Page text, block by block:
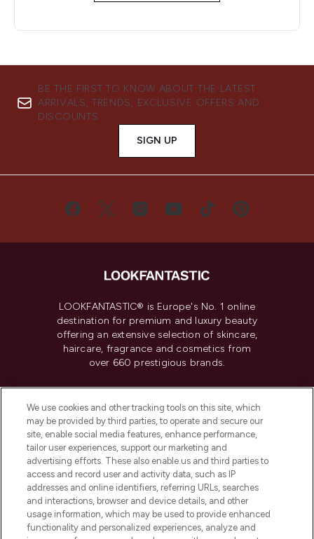
BE THE FIRST TO KNOW ABOUT THE LATEST
ARRIVALS, TRENDS, EXCLUSIVE OFFERS AND
DISCOUNTS.
SIGN UP
LOOKFANTASTIC® is Europe's No. 1 online
destination for premium and luxury beauty
offering an extensive selection of skincare,
haircare, fragrance and cosmetics from
over 660 prestigious brands.
Do Not Sell or Share My Personal
Information
HELP & INFORMATION
COMPANY INFORMATION
We use cookies and other tracking tools on this site, which
may be provided by third parties, to operate and secure our
site, enable social media features, enhance performance,
tailor user experiences, support our marketing and
advertising efforts. These also enable us and third parties to
access and record user and activity data, such as IP
addresses and online identifiers, referring URLs, searches
and interactions, browser and device details, and other
usage information, which may be used to provide enhanced
functionality and personalized experiences, analyze and